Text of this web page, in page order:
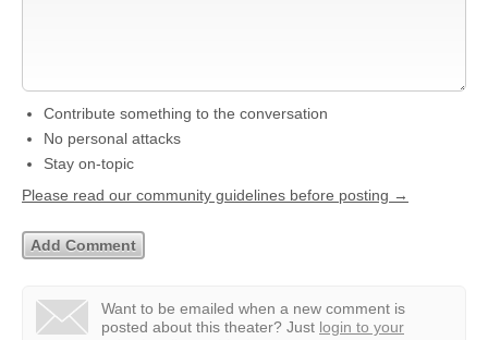
Contribute something to the conversation
No personal attacks
Stay on-topic
Please read our community guidelines before posting →
Want to be emailed when a new comment is
posted about this theater? Just login to your